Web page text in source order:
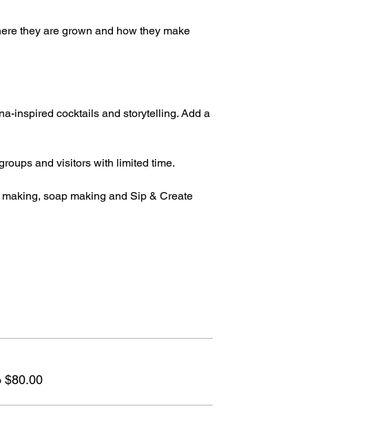
they are grown and how they make
inspired cocktails and storytelling. Add a
and visitors with limited time.
soap making and Sip & Create
$80.00